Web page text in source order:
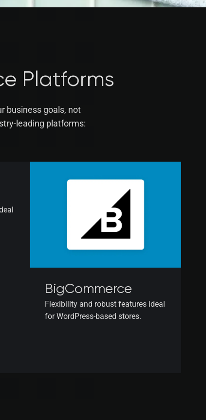
Platforms
business goals, not
leading platforms:
BigCommerce
Flexibility and robust features ideal
for WordPress-based stores.